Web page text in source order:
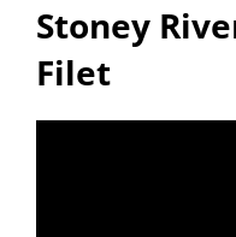
Stoney
Filet